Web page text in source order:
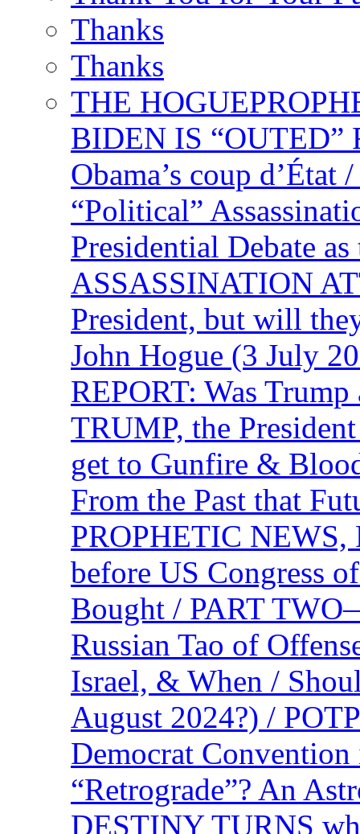
Thanks
Thanks
THE
BIDEN IS “OUTED”
Obama’s coup
“Political”
Presidential Debate
ASSASSINATION
President, but will
John Hogue (3 July
REPORT: Was
TRUMP, the
get to Gunfire &
From the Past that
PROPHETIC
before US Congress
Bought / PART
Russian Tao of
Israel, & When /
August 2024?) /
Democrat
“Retrograde”? An
DESTINY TURNS